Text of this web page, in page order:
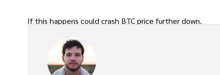
If this happens could crash BTC price further down.